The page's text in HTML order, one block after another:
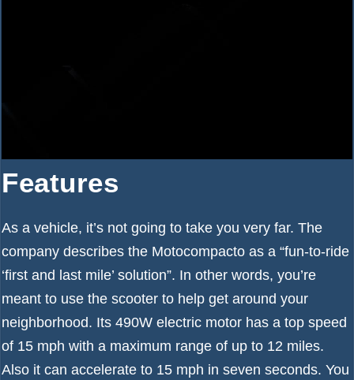
Features
As a vehicle, it’s not going to take you very far. The
company describes the Motocompacto as a “fun-to-ride
‘first and last mile’ solution”. In other words, you’re
meant to use the scooter to help get around your
neighborhood. Its 490W electric motor has a top speed
of 15 mph with a maximum range of up to 12 miles.
Also it can accelerate to 15 mph in seven seconds. You